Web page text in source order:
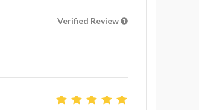
Verified Review